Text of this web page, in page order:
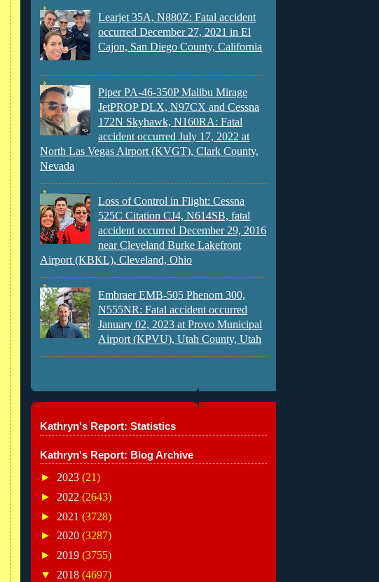
Learjet 35A, N880Z: Fatal accident
occurred December 27, 2021 in El
Cajon, San Diego County, California
Piper PA-46-350P Malibu Mirage
JetPROP DLX, N97CX and Cessna
172N Skyhawk, N160RA: Fatal
accident occurred July 17, 2022 at
North Las Vegas Airport (KVGT), Clark County,
Nevada
Loss of Control in Flight: Cessna
525C Citation CJ4, N614SB, fatal
accident occurred December 29, 2016
near Cleveland Burke Lakefront
Airport (KBKL), Cleveland, Ohio
Embraer EMB-505 Phenom 300,
N555NR: Fatal accident occurred
January 02, 2023 at Provo Municipal
Airport (KPVU), Utah County, Utah
Kathryn's Report: Statistics
Kathryn's Report: Blog Archive
► 2023 (21)
► 2022 (2643)
► 2021 (3728)
► 2020 (3287)
► 2019 (3755)
▼ 2018 (4697)